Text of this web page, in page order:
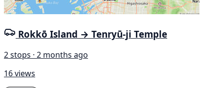
Rokkō Island → Tenryū-ji Temple
2 stops · 2 months ago
16 views